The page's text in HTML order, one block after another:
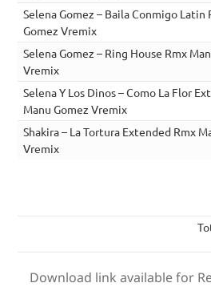
Selena Gomez – Baila Conmigo Latin
Gomez Vremix
Selena Gomez – Ring House Rmx
Vremix
Selena Y Los Dinos – Como La Flor
Manu Gomez Vremix
Shakira – La Tortura Extended Rmx
Vremix
Download link available for